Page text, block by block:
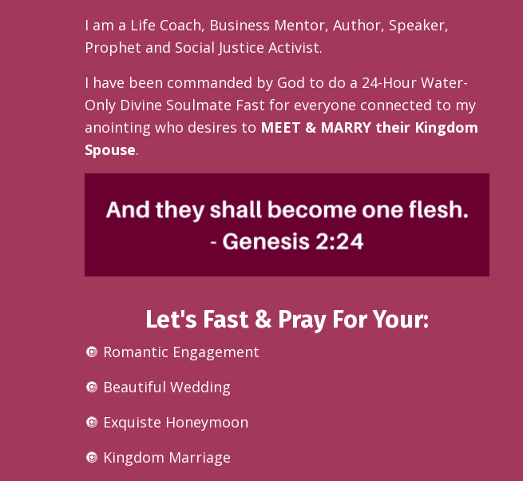
I am a Life Coach, Business Mentor, Author, Speaker,
Prophet and Social Justice Activist.
I have been commanded by God to do a 24-Hour Water-
Only Divine Soulmate Fast for everyone connected to my
anointing who desires to MEET & MARRY their Kingdom
Spouse.
Let's Fast & Pray For Your:
🔘 Romantic Engagement
🔘 Beautiful Wedding
🔘 Exquiste Honeymoon
🔘 Kingdom Marriage